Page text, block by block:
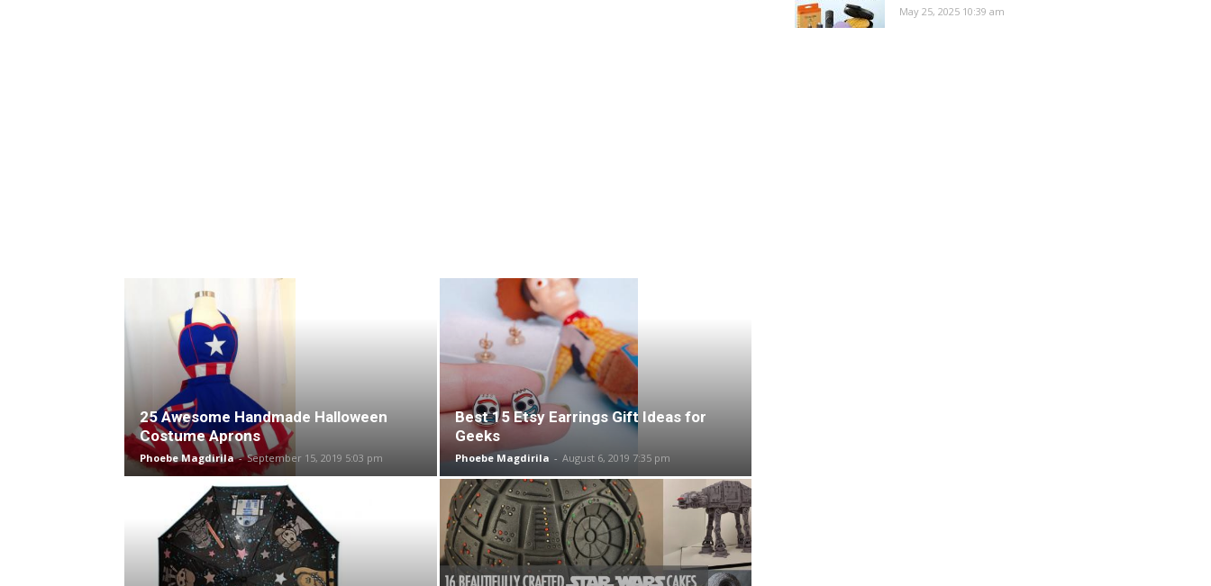
25 Awesome Handmade Halloween
Costume Aprons
Phoebe Magdirila - September 15, 2019 5:03 pm
Best 15 Etsy Earrings Gift Ideas for
Geeks
Phoebe Magdirila - August 6, 2019 7:35 pm
May 25, 2025 10:39 am